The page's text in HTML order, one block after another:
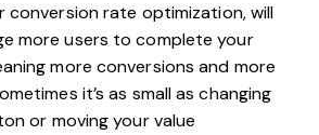
conversion rate optimization, will
more users to complete your
more conversions and more
it’s as small as changing
or moving your value